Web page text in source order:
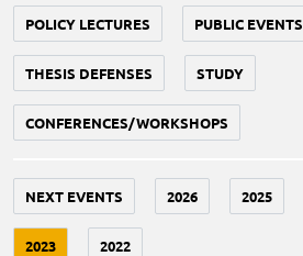
POLICY LECTURES PUBLIC EVENTS
THESIS DEFENSES STUDY
CONFERENCES/WORKSHOPS
NEXT EVENTS 2026 2025
2023 2022